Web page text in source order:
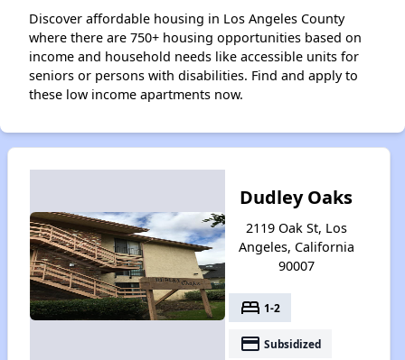
Discover affordable housing in Los Angeles County
where there are 750+ housing opportunities based on
income and household needs like accessible units for
seniors or persons with disabilities. Find and apply to
these low income apartments now.
Dudley Oaks
2119 Oak St, Los
Angeles, California
90007
bed 1-2
payment Subsidized